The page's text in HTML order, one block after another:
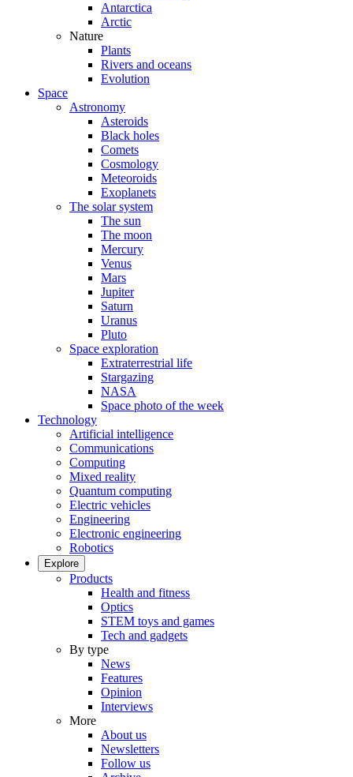
Antarctica
Arctic
Nature
Plants
Rivers and oceans
Evolution
Space
Astronomy
Asteroids
Black holes
Comets
Cosmology
Meteoroids
Exoplanets
The solar system
The sun
The moon
Mercury
Venus
Mars
Jupiter
Saturn
Uranus
Pluto
Space exploration
Extraterrestrial life
Stargazing
NASA
Space photo of the week
Technology
Artificial intelligence
Communications
Computing
Mixed reality
Quantum computing
Electric vehicles
Engineering
Electronic engineering
Robotics
Explore
Products
Health and fitness
Optics
STEM toys and games
Tech and gadgets
By type
News
Features
Opinion
Interviews
More
About us
Newsletters
Follow us